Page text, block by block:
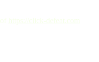
https://click-defeat.com